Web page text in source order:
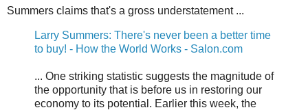
Summers claims that's a gross understatement ...
Larry Summers: There's never been a better time
to buy! - How the World Works - Salon.com
... One striking statistic suggests the magnitude of
the opportunity that is before us in restoring our
economy to its potential. Earlier this week, the